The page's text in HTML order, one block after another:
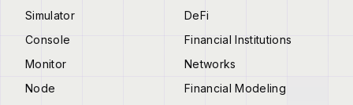
Simulator
Console
Monitor
Node
DeFi
Financial Institutions
Networks
Financial Modeling